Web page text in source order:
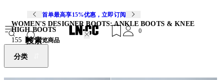
首单最高享15%优惠，立即订阅
搜索
0
WOMEN'S DESIGNER BOOTS: ANKLE BOOTS & KNEE
HIGH BOOTS
155
浏览商品
分类